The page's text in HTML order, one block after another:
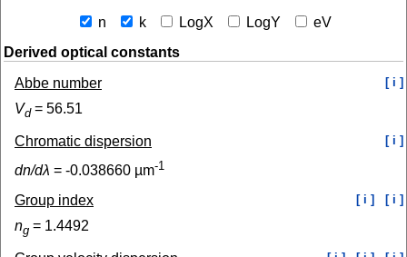
n k LogX LogY
eV
Derived optical constants
Abbe number
[ i ]
Vd= 56.51
Chromatic dispersion [ i ]
dn/dλ = -0.038660 µm-1
Group index [ i ] [ i ]
ng = 1.4492